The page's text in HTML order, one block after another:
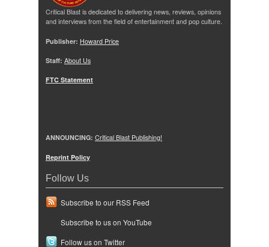
Critical Blast is dedicated to delivering news, reviews, opinions
and interviews from the field of entertainment and pop culture.
Publisher: Howard Price
Staff: About Us
FTC Statement
ANNOUNCING: Critical Blast Publishing!
Reprint Policy
Follow Us
Subscribe to our RSS Feed
Subscribe to us on YouTube
Follow us on Twitter